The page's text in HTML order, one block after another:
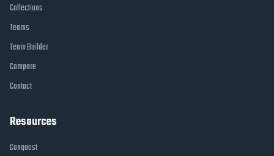
Collections
Teams
Team Builder
Compare
Contact
Resources
Conquest